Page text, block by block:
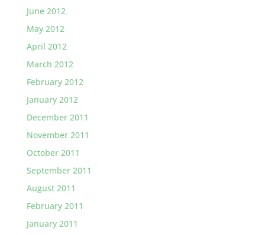
June 2012
May 2012
April 2012
March 2012
February 2012
January 2012
December 2011
November 2011
October 2011
September 2011
August 2011
February 2011
January 2011